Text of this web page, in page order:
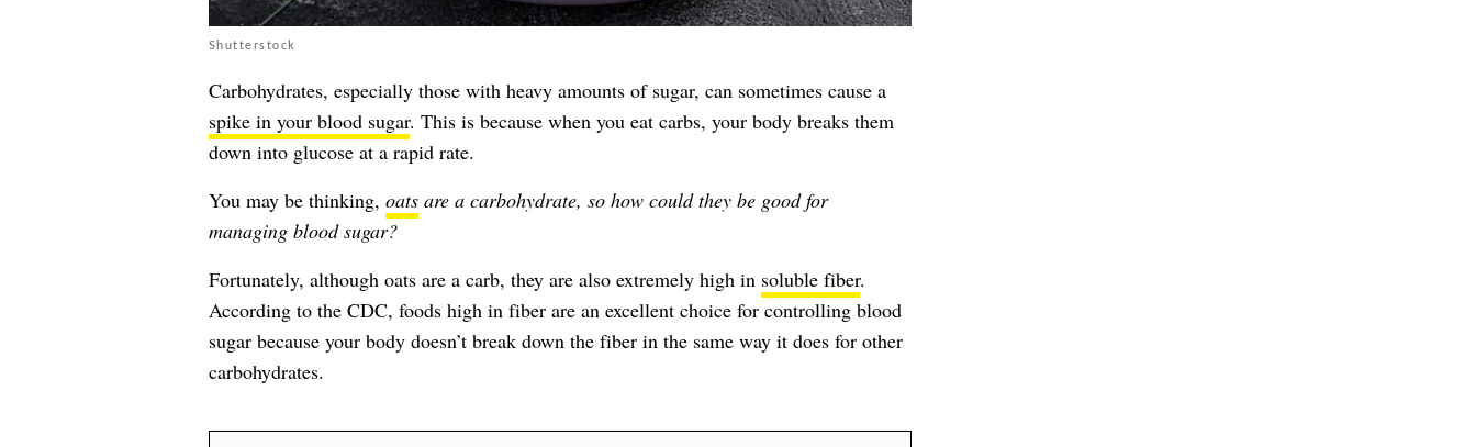
Shutterstock
Carbohydrates, especially those with heavy amounts of sugar, can sometimes cause a
spike in your blood sugar. This is because when you eat carbs, your body breaks them
down into glucose at a rapid rate.
You may be thinking, oatsare a carbohydrate, so how could they be good for
managing blood sugar?
Fortunately, although oats are a carb, they are also extremely high in soluble fiber.
According to the CDC, foods high in fiber are an excellent choice for controlling blood
sugar because your body doesn’t break down the fiber in the same way it does for other
carbohydrates.